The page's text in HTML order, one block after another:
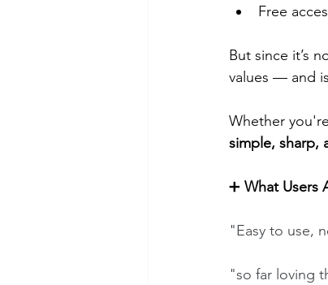
Free
But since it’s
values — and
Whether
simple, sharp,
➕ What Users
"Easy to use,
"so far loving